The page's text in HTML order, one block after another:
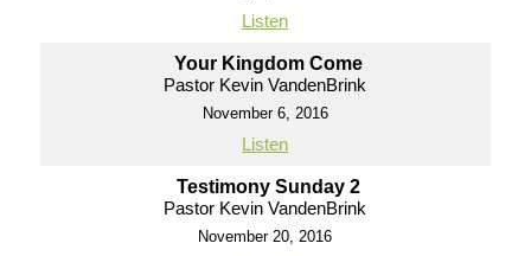
Listen
Your Kingdom Come
Pastor Kevin VandenBrink
November 6, 2016
Listen
Testimony Sunday 2
Pastor Kevin VandenBrink
November 20, 2016